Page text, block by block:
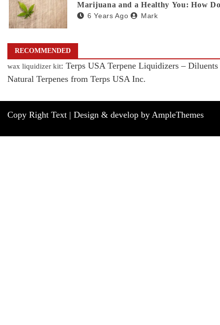
Marijuana and a Healthy You: How
6 Years Ago Mark
RECOMMENDED
wax liquidizer kit: Terps USA Terpene Liquidizers –
Natural Terpenes from Terps USA Inc.
Copy Right Text | Design & develop by AmpleThemes